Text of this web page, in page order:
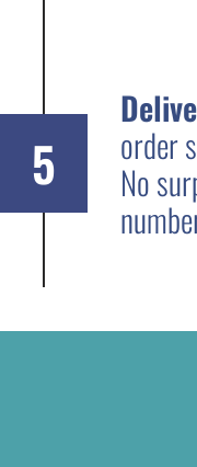
5 order
No